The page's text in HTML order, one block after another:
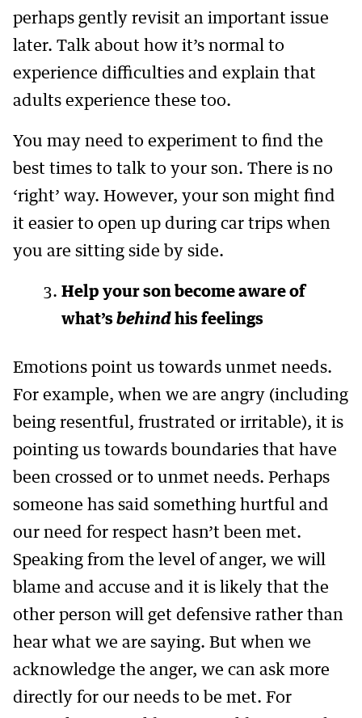
perhaps gently revisit an important issue
later. Talk about how it’s normal to
experience difficulties and explain that
adults experience these too.
You may need to experiment to find the
best times to talk to your son. There is no
‘right’ way. However, your son might find
it easier to open up during car trips when
you are sitting side by side.
Help your son become aware of
what’s behind his feelings
Emotions point us towards unmet needs.
For example, when we are angry (including
being resentful, frustrated or irritable), it is
pointing us towards boundaries that have
been crossed or to unmet needs. Perhaps
someone has said something hurtful and
our need for respect hasn’t been met.
Speaking from the level of anger, we will
blame and accuse and it is likely that the
other person will get defensive rather than
hear what we are saying. But when we
acknowledge the anger, we can ask more
directly for our needs to be met. For